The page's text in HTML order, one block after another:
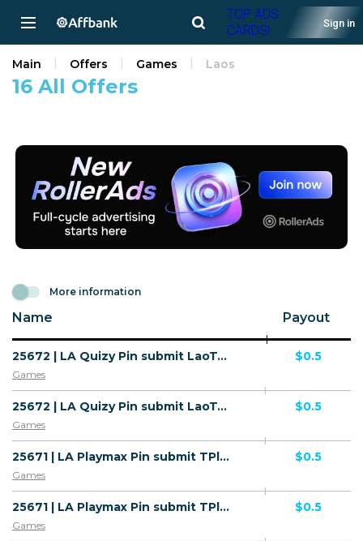
TOP ADS
CARDS!
Sign in
16 All Offers
Main Offers Games Laos
More information
Name Payout
25672 | LA Quizy Pin submit LaoTel (LA), Wifi Lao People's Democratic Republic (LA) 1 | LA | Pin submit | LaoTel | Mainstream | Games
Games
$0.5
25672 | LA Quizy Pin submit LaoTel (LA), Wifi Lao People's Democratic Republic (LA) 1 | LA | Pin submit | Wifi Lao People's Democratic Republic | Mainstream | Games
Games
$0.5
25671 | LA Playmax Pin submit TPlus (LA), Wifi Lao People's Democratic Republic (LA) 1 | LA | Pin submit | Wifi Lao People's Democratic Republic | Mainstream | Games
Games
$0.5
25671 | LA Playmax Pin submit TPlus (LA), Wifi Lao People's Democratic Republic (LA) 1 | LA | Pin submit | TPlus | Mainstream | Games
Games
$0.5